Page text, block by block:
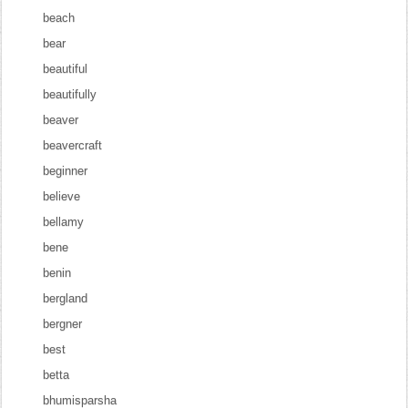
beach
bear
beautiful
beautifully
beaver
beavercraft
beginner
believe
bellamy
bene
benin
bergland
bergner
best
betta
bhumisparsha